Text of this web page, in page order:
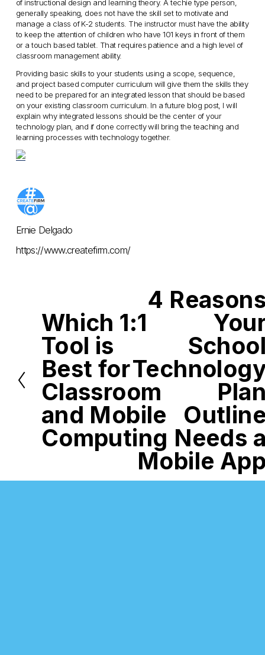
of instructional design and learning theory. A techie type person,
generally speaking, does not have the skill set to motivate and
manage a class of K-2 students. The instructor must have the ability
to keep the attention of children who have 101 keys in front of them
or a touch based tablet. That requires patience and a high level of
classroom management ability.
Providing basic skills to your students using a scope, sequence,
and project based computer curriculum will give them the skills they
need to be prepared for an integrated lesson that should be based
on your existing classroom curriculum. In a future blog post, I will
explain why integrated lessons should be the center of your
technology plan, and if done correctly will bring the teaching and
learning processes with technology together.
Ernie Delgado
https://www.createfirm.com/
P
e
u
s
Which 1:1
Tool is
Best for
Classroom
and Mobile
Computing
t
4
Needs
Mobile